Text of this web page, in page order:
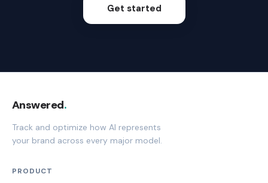
Get started
Answered.
Track and optimize how AI represents
your brand across every major model.
PRODUCT